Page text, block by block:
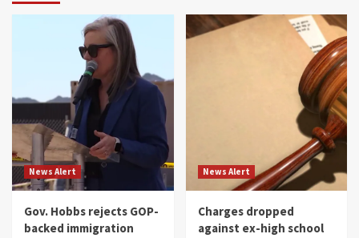
News Alert
Gov. Hobbs rejects GOP-
backed immigration
News Alert
Charges dropped
against ex-high school